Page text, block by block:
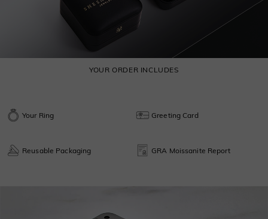
YOUR ORDER INCLUDES
Your Ring Greeting Card
Reusable Packaging GRA Moissanite Report